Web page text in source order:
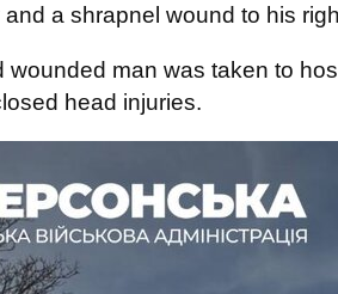
a shrapnel wound to his
wounded man was taken to
head injuries.